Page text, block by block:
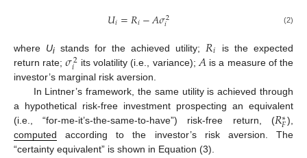
𝑈𝑖=𝑅𝑖−𝐴𝜎2
𝑖 (2)
where Ui stands for the achieved utility; 𝑅𝑖
is the expected
return rate;𝜎2
𝑖 its volatility (i.e., variance); 𝐴 is a measure of the
investor’s marginal risk aversion.
In Lintner’s framework, the same utility is achieved through
a hypothetical risk-free investment prospecting an equivalent
(i.e., “for-me-it’s-the-same-to-have”) risk-free return, (𝑅∗
𝐹),
computed according to the investor’s risk aversion. The
“certainty equivalent” is shown in Equation (3).